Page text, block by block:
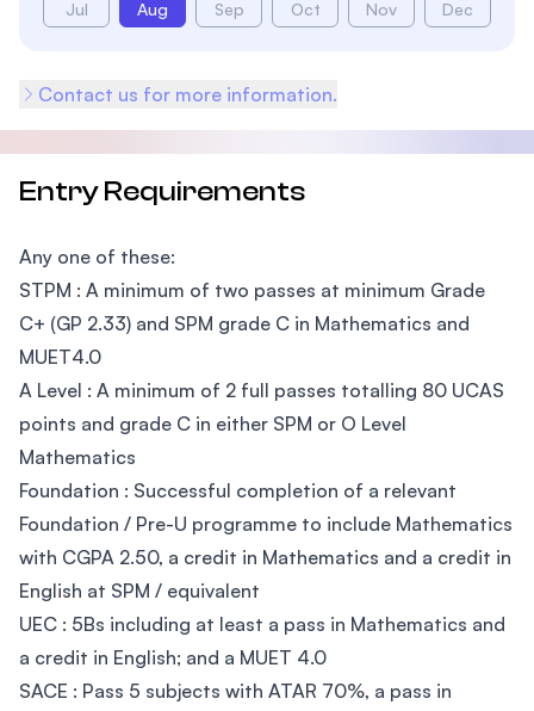
Jul Aug Sep Oct Nov Dec
Contact us for more information.
Entry Requirements
Any one of these:
STPM : A minimum of two passes at minimum Grade
C+ (GP 2.33) and SPM grade C in Mathematics and
MUET4.0
A Level : A minimum of 2 full passes totalling 80 UCAS
points and grade C in either SPM or O Level
Mathematics
Foundation : Successful completion of a relevant
Foundation / Pre-U programme to include Mathematics
with CGPA 2.50, a credit in Mathematics and a credit in
English at SPM / equivalent
UEC : 5Bs including at least a pass in Mathematics and
a credit in English; and a MUET 4.0
SACE : Pass 5 subjects with ATAR 70%, a pass in